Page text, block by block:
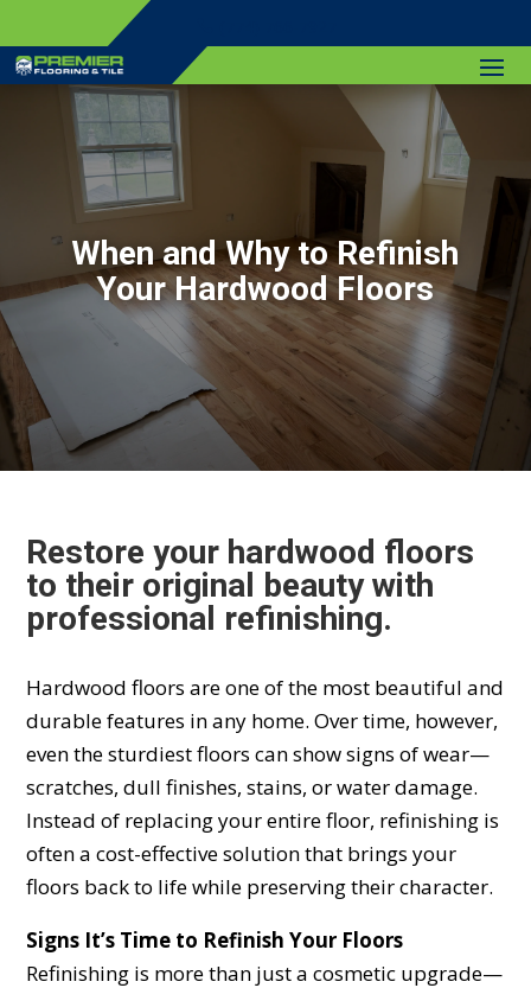
When and Why to Refinish
Your Hardwood Floors
Restore your hardwood floors
to their original beauty with
professional refinishing.
Hardwood floors are one of the most beautiful and
durable features in any home. Over time, however,
even the sturdiest floors can show signs of wear—
scratches, dull finishes, stains, or water damage.
Instead of replacing your entire floor, refinishing is
often a cost-effective solution that brings your
floors back to life while preserving their character.
Signs It’s Time to Refinish Your Floors
Refinishing is more than just a cosmetic upgrade—